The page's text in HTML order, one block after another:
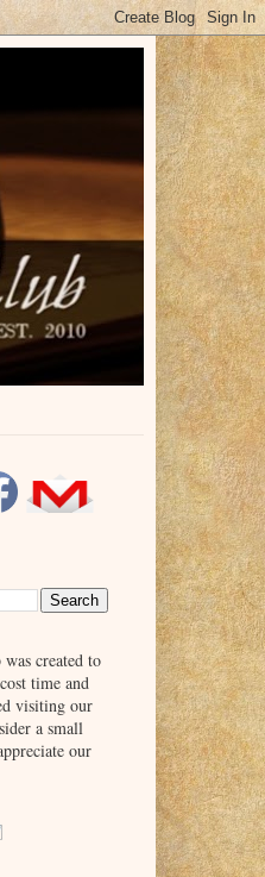
created to
time and
visiting our
a small
our